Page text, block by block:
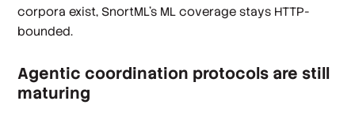
corpora exist, SnortML's ML coverage stays HTTP-
bounded.
Agentic coordination protocols are still
maturing